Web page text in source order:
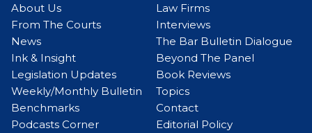
About Us
From The Courts
News
Ink & Insight
Legislation Updates
Weekly/Monthly Bulletin
Benchmarks
Podcasts Corner
Law Firms
Interviews
The Bar Bulletin Dialogue
Beyond The Panel
Book Reviews
Topics
Contact
Editorial Policy